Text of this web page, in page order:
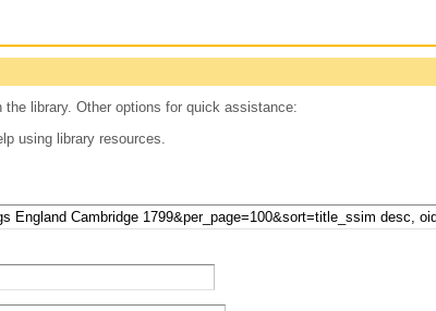
library. Other options for quick assistance:
using library resources.